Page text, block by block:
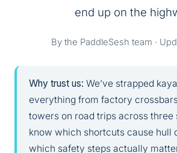
end up on the
By the PaddleSesh team ·
Why trust us: We’ve strapped
everything from factory
towers on road trips across three
know which shortcuts cause hull
which safety steps actually